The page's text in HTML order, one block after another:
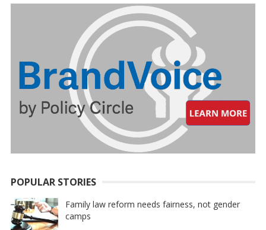
POPULAR STORIES
Family law reform needs fairness, not gender
camps